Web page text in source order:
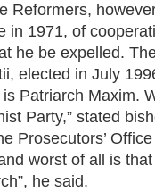
Reformers,
in 1971, of
he be expelled.
elected in July
Patriarch Maxim.
Party,” stated
Prosecutors’
worst of all is
he said.